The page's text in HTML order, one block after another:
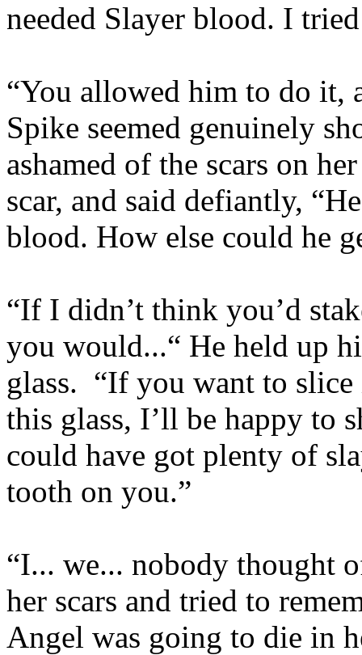
needed Slayer blood. I
“You allowed him to do it,
Spike seemed genuinely
ashamed of the scars on
scar, and said defiantly,
blood. How else could he
“If I didn’t think you’d
you would...“ He held up
glass. “If you want to
this glass, I’ll be happy to
could have got plenty of
tooth on you.”
“I... we... nobody thought
her scars and tried to
Angel was going to die in